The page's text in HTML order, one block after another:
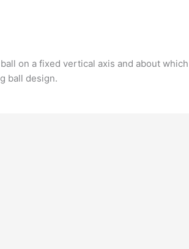
on a fixed vertical axis and about
ball design.